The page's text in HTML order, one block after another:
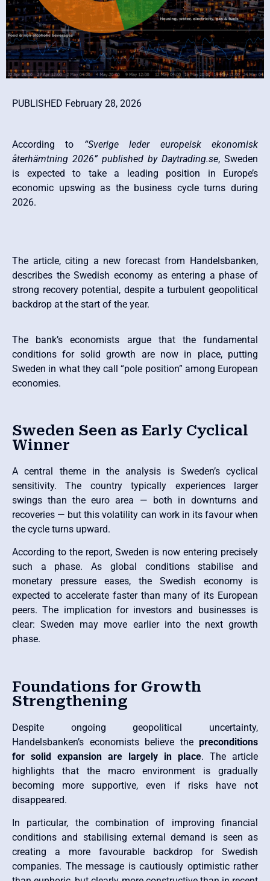
PUBLISHED February 28, 2026
According to “Sverige leder europeisk ekonomisk
återhämtning 2026” published by Daytrading.se, Sweden
is expected to take a leading position in Europe’s
economic upswing as the business cycle turns during
2026.
The article, citing a new forecast from Handelsbanken,
describes the Swedish economy as entering a phase of
strong recovery potential, despite a turbulent geopolitical
backdrop at the start of the year.
The bank’s economists argue that the fundamental
conditions for solid growth are now in place, putting
Sweden in what they call “pole position” among European
economies.
Sweden Seen as Early Cyclical
Winner
A central theme in the analysis is Sweden’s cyclical
sensitivity. The country typically experiences larger
swings than the euro area — both in downturns and
recoveries — but this volatility can work in its favour when
the cycle turns upward.
According to the report, Sweden is now entering precisely
such a phase. As global conditions stabilise and
monetary pressure eases, the Swedish economy is
expected to accelerate faster than many of its European
peers. The implication for investors and businesses is
clear: Sweden may move earlier into the next growth
phase.
Foundations for Growth
Strengthening
Despite ongoing geopolitical uncertainty,
Handelsbanken’s economists believe the preconditions
for solid expansion are largely in place. The article
highlights that the macro environment is gradually
becoming more supportive, even if risks have not
disappeared.
In particular, the combination of improving financial
conditions and stabilising external demand is seen as
creating a more favourable backdrop for Swedish
companies. The message is cautiously optimistic rather